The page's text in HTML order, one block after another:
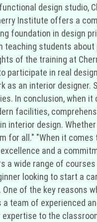
design studio,
Institute offers a
foundation in design
students
of the training at
in real
an interior designer.
In conclusion, when
facilities,
design.
all." "When it
and a
wide range of
looking to start a
of the key reasons
team of experienced
to the